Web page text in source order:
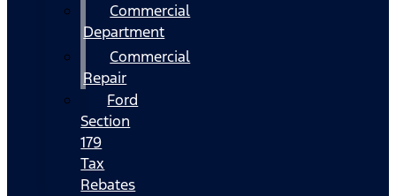
Commercial
Department
Commercial
Repair
Ford
Section
179
Tax
Rebates